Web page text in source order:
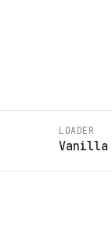
LOADER
Vanilla